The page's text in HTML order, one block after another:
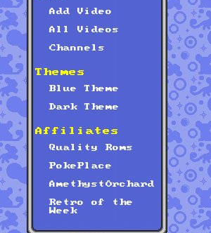
Add Video
All Videos
Channels
Themes
Blue Theme
Dark Theme
Affiliates
Quality Roms
PokePlace
AmethystOrchard
Retro of the
Week